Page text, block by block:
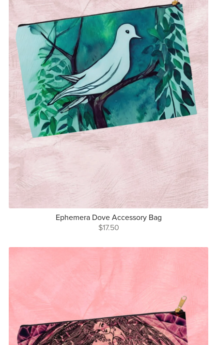
Ephemera Dove Accessory Bag
$17.50